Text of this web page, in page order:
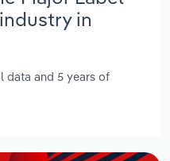
in
data and 5 years of